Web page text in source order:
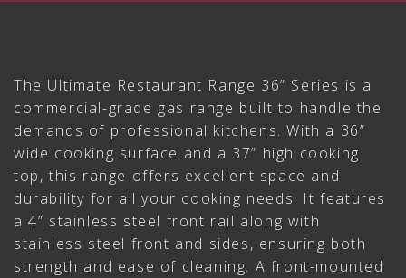
The Ultimate Restaurant Range 36” Series is a
commercial-grade gas range built to handle the
demands of professional kitchens. With a 36”
wide cooking surface and a 37” high cooking
top, this range offers excellent space and
durability for all your cooking needs. It features
a 4” stainless steel front rail along with
stainless steel front and sides, ensuring both
strength and ease of cleaning. A front-mounted